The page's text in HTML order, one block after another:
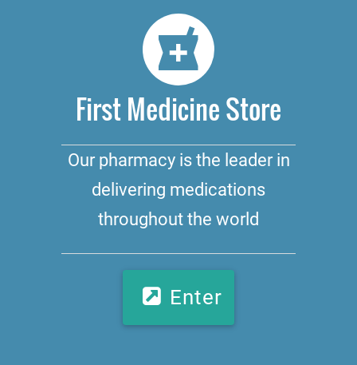
First Medicine Store
Our pharmacy is the leader in
delivering medications
throughout the world
Enter